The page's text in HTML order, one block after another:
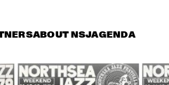
ABOUT NSJAGENDA